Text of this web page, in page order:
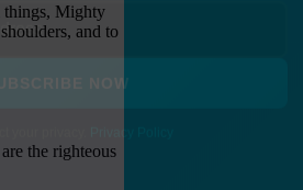
things, Mighty
and to
the righteous
your privacy.